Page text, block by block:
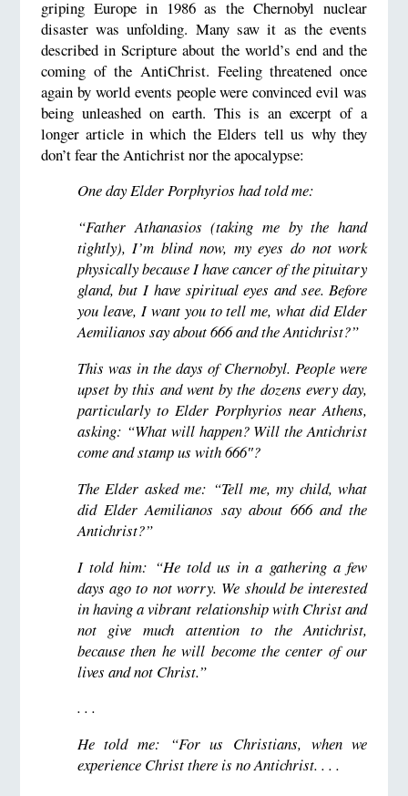
griping Europe in 1986 as the Chernobyl nuclear
disaster was unfolding. Many saw it as the events
described in Scripture about the world’s end and the
coming of the AntiChrist. Feeling threatened once
again by world events people were convinced evil was
being unleashed on earth. This is an excerpt of a
longer article in which the Elders tell us why they
don’t fear the Antichrist nor the apocalypse:
One day Elder Porphyrios had told me:
“Father Athanasios (taking me by the hand
tightly), I’m blind now, my eyes do not work
physically because I have cancer of the pituitary
gland, but I have spiritual eyes and see. Before
you leave, I want you to tell me, what did Elder
Aemilianos say about 666 and the Antichrist?”
This was in the days of Chernobyl. People were
upset by this and went by the dozens every day,
particularly to Elder Porphyrios near Athens,
asking: “What will happen? Will the Antichrist
come and stamp us with 666″?
The Elder asked me: “Tell me, my child, what
did Elder Aemilianos say about 666 and the
Antichrist?”
I told him: “He told us in a gathering a few
days ago to not worry. We should be interested
in having a vibrant relationship with Christ and
not give much attention to the Antichrist,
because then he will become the center of our
lives and not Christ.”
. . .
He told me: “For us Christians, when we
experience Christ there is no Antichrist. . . .